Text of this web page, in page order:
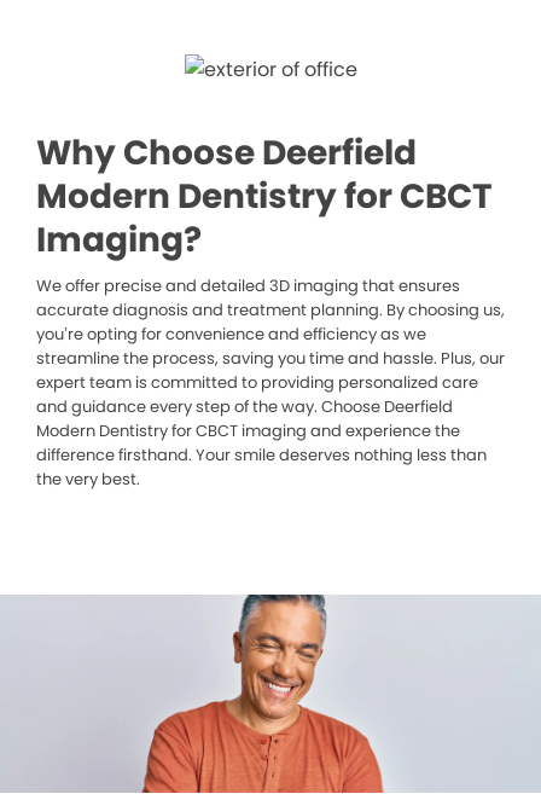
Why Choose Deerfield
Modern Dentistry for CBCT
Imaging?
We offer precise and detailed 3D imaging that ensures
accurate diagnosis and treatment planning. By choosing us,
you’re opting for convenience and efficiency as we
streamline the process, saving you time and hassle. Plus, our
expert team is committed to providing personalized care
and guidance every step of the way. Choose Deerfield
Modern Dentistry for CBCT imaging and experience the
difference firsthand. Your smile deserves nothing less than
the very best.